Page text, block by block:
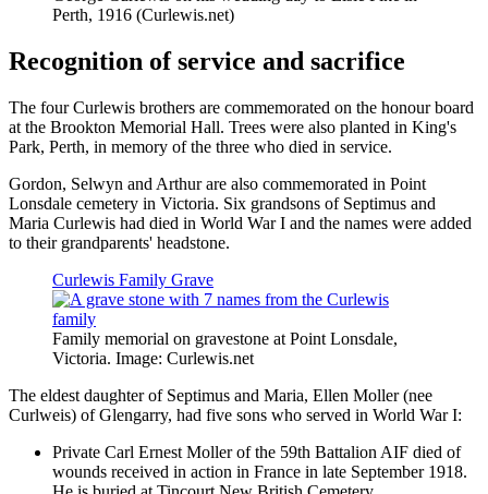
Perth, 1916 (Curlewis.net)
Recognition of service and sacrifice
The four Curlewis brothers are commemorated on the honour board
at the Brookton Memorial Hall. Trees were also planted in King's
Park, Perth, in memory of the three who died in service.
Gordon, Selwyn and Arthur are also commemorated in Point
Lonsdale cemetery in Victoria. Six grandsons of Septimus and
Maria Curlewis had died in World War I and the names were added
to their grandparents' headstone.
Curlewis Family Grave
Family memorial on gravestone at Point Lonsdale,
Victoria. Image: Curlewis.net
The eldest daughter of Septimus and Maria, Ellen Moller (nee
Curlweis) of Glengarry, had five sons who served in World War I:
Private Carl Ernest Moller of the 59th Battalion AIF died of
wounds received in action in France in late September 1918.